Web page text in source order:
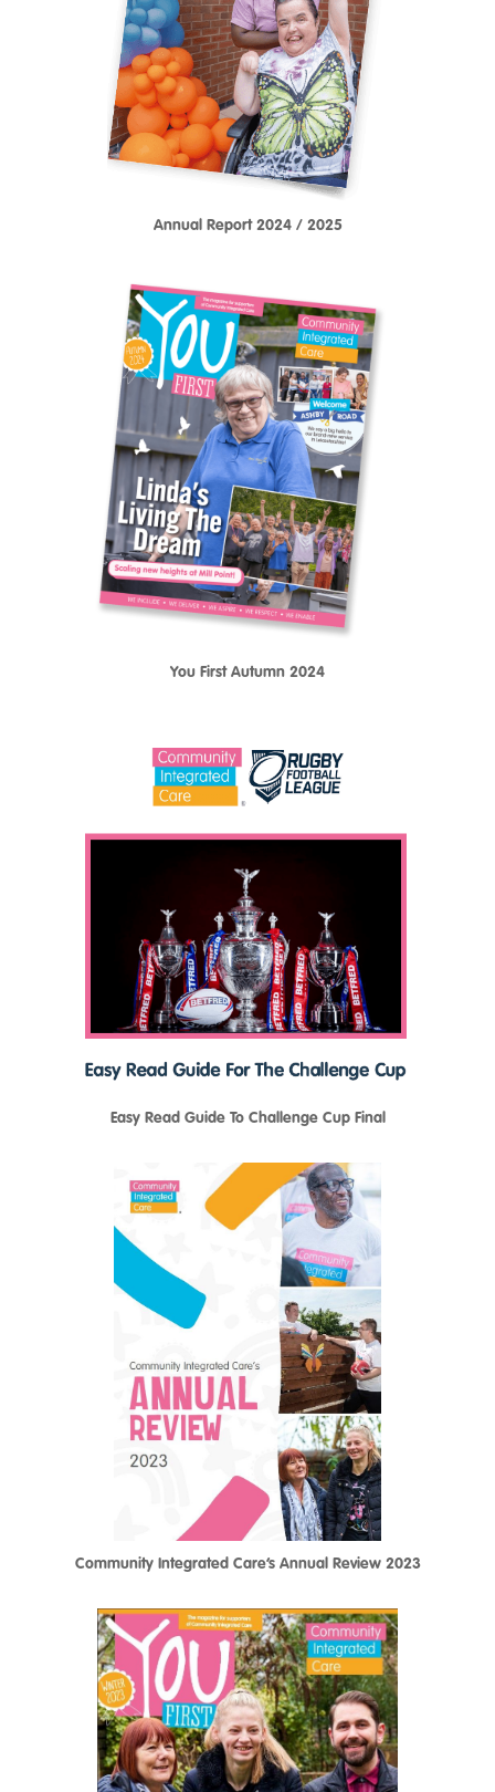
Annual Report 2024 / 2025
You First Autumn 2024
Easy Read Guide To Challenge Cup Final
Community Integrated Care’s Annual Review 2023